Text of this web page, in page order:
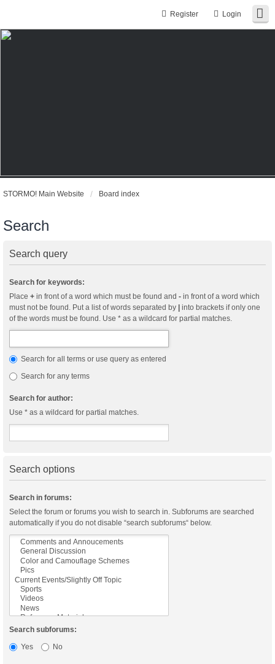
Login
Register
STORMO! Main Website Board index
Search
Search query
Search for keywords:
Place + in front of a word which must be found and - in front of a word which
must not be found. Put a list of words separated by
into brackets if only one
of the words must be found. Use * as a wildcard for partial matches.
Search for all terms or use query as entered
Search for any terms
Search for author:
Use * as a wildcard for partial matches.
Search options
Search in forums:
Select the forum or forums you wish to search in. Subforums are searched
automatically if you do not disable “search subforums“ below.
Search subforums:
Yes
No